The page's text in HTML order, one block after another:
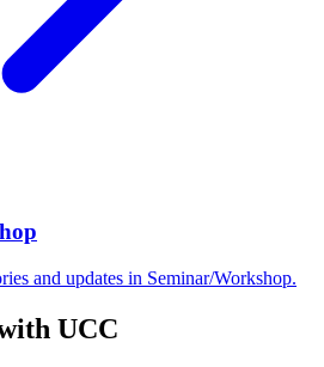
and updates in Seminar/Workshop.
UCC